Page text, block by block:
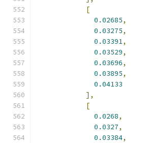
[
0.02685,
0.03275,
0.03391,
0.03529,
0.03696,
0.03895,
0.04133
],
[
0.0268,
0.0327,
0.03384,